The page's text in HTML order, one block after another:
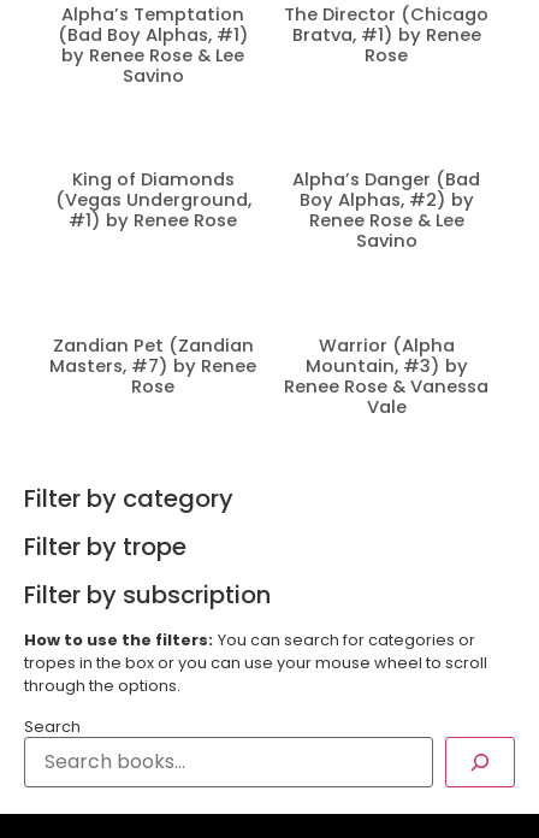
Alpha’s Temptation
(Bad Boy Alphas, #1)
by Renee Rose & Lee
Savino
The Director (Chicago
Bratva, #1) by Renee
Rose
King of Diamonds
(Vegas Underground,
#1) by Renee Rose
Alpha’s Danger (Bad
Boy Alphas, #2) by
Renee Rose & Lee
Savino
Zandian Pet (Zandian
Masters, #7) by Renee
Rose
Warrior (Alpha
Mountain, #3) by
Renee Rose & Vanessa
Vale
Filter by category
Filter by trope
Filter by subscription
How to use the filters: You can search for categories or
tropes in the box or you can use your mouse wheel to scroll
through the options.
Search